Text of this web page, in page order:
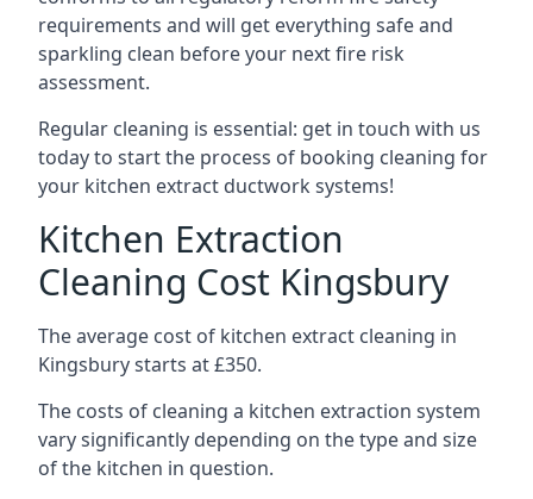
requirements and will get everything safe and
sparkling clean before your next fire risk
assessment.
Regular cleaning is essential: get in touch with us
today to start the process of booking cleaning for
your kitchen extract ductwork systems!
Kitchen Extraction
Cleaning Cost Kingsbury
The average cost of kitchen extract cleaning in
Kingsbury starts at £350.
The costs of cleaning a kitchen extraction system
vary significantly depending on the type and size
of the kitchen in question.